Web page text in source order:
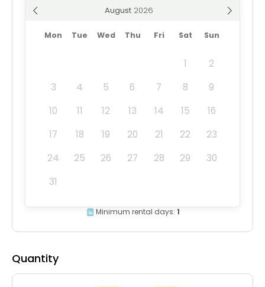
August
Mon Tue Wed Thu Fri Sat Sun
1
2
3
4 5 6 7 8
9
10
11 12 13 14 15
16
17
18 19 20 21 22
23
24
25 26 27 28 29
30
31
Minimum rental days: 1
Quantity